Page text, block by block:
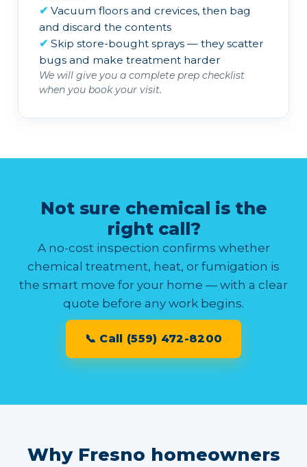
✔ Vacuum floors and crevices, then bag
and discard the contents
✔ Skip store-bought sprays — they scatter
bugs and make treatment harder
We will give you a complete prep checklist
when you book your visit.
Not sure chemical is the
right call?
A no-cost inspection confirms whether
chemical treatment, heat, or fumigation is
the smart move for your home — with a clear
quote before any work begins.
📞 Call (559) 472-8200
Why Fresno homeowners